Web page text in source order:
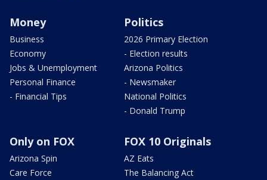
Money
Business
Economy
Jobs & Unemployment
Personal Finance
- Financial Tips
Politics
2026 Primary Election
- Election results
Arizona Politics
- Newsmaker
National Politics
- Donald Trump
Only on FOX
Arizona Spin
Care Force
FOX 10 Originals
AZ Eats
The Balancing Act